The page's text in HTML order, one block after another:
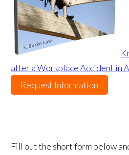
after a Workplace Accident in
Request Information
Fill out the short form below